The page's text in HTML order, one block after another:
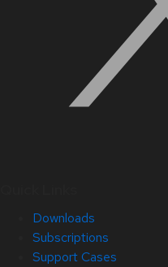
Downloads
Subscriptions
Support Cases